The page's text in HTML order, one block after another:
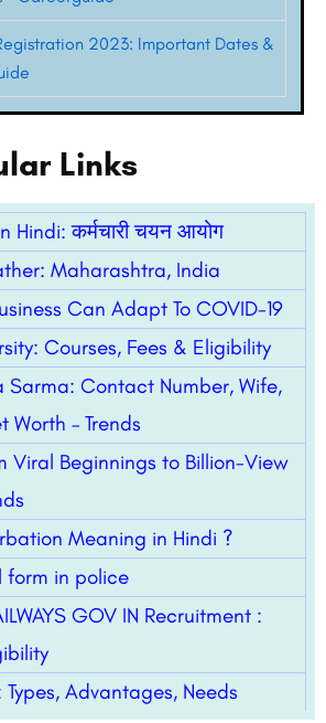
2023: Important Dates &
Links
Hindi: कर्मचारी चयन आयोग
Maharashtra, India
Can Adapt To COVID-19
Courses, Fees & Eligibility
Sarma: Contact Number, Wife,
Worth – Trends
Viral Beginnings to Billion-View
Meaning in Hindi ?
form in police
GOV IN Recruitment :
Types, Advantages, Needs